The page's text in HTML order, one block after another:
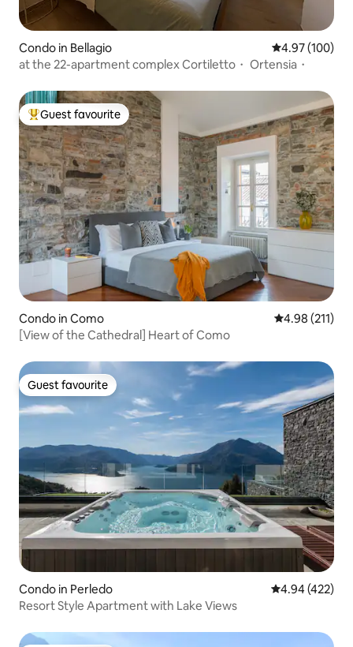
Condo in Bellagio 4.97 out of 5
4.97 (100)
at the 22-apartment complex Cortiletto・ Ortensia・
Top guest favourite
Guest favourite
Condo in Como 4.98 out of 5
4.98 (211)
[View of the Cathedral] Heart of Como
Guest favourite
Guest favourite
Condo in Perledo 4.94 out of 5
4.94 (422)
Resort Style Apartment with Lake Views